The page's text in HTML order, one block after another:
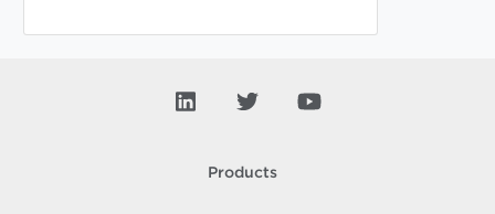
Products